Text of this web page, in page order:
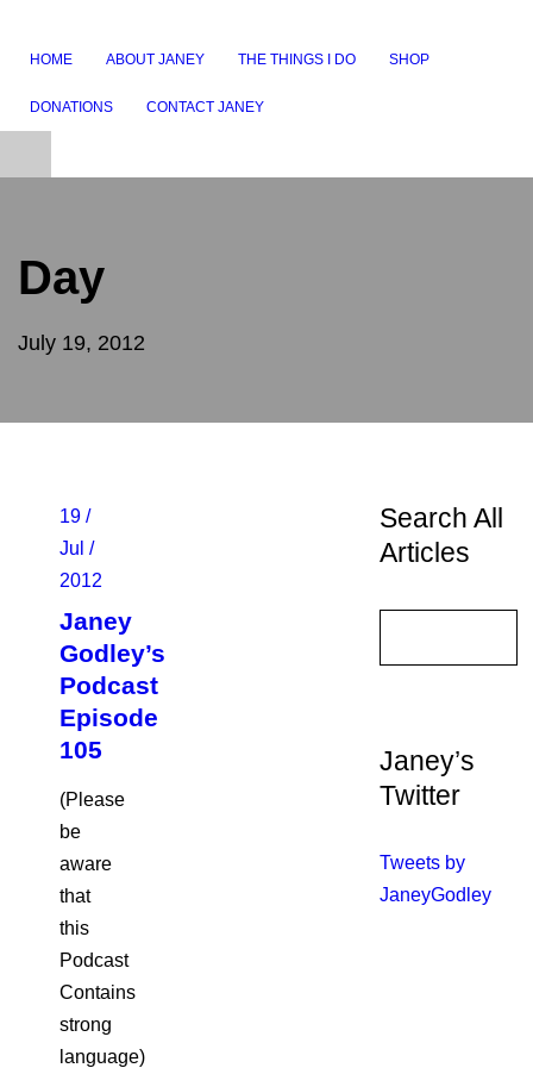
HOME ABOUT JANEY THE THINGS I DO SHOP
DONATIONS CONTACT JANEY
Day
July 19, 2012
19 /
Jul /
2012
Janey
Godley’s
Podcast
Episode
105
(Please
be
aware
that
this
Podcast
Contains
strong
language)
Search All
Articles
Janey’s
Twitter
Tweets by
JaneyGodley